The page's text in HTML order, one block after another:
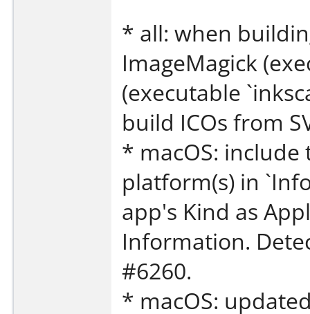
* all: when
ImageMagick
(executable
build ICOs from
* macOS:
platform(s) in
app's Kind as
Information.
#6260.
* macOS: